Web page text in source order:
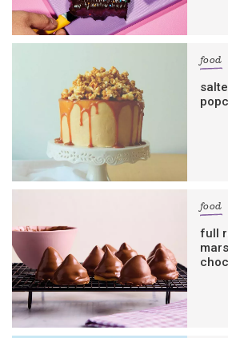
food
food
full